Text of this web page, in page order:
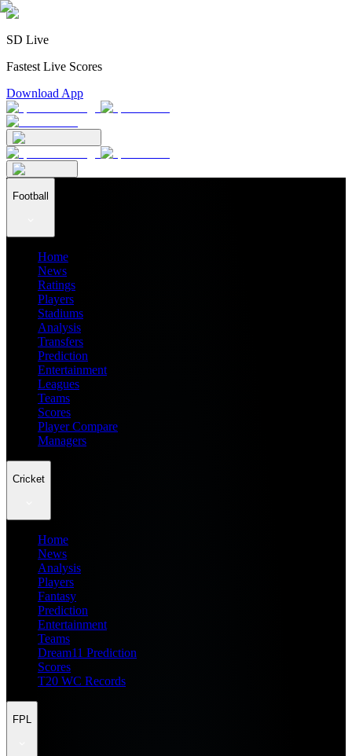
SD Live
Fastest Live Scores
Download App
Football
Home
News
Ratings
Players
Stadiums
Analysis
Transfers
Prediction
Entertainment
Leagues
Teams
Scores
Player Compare
Managers
Cricket
Home
News
Analysis
Players
Fantasy
Prediction
Entertainment
Teams
Dream11 Prediction
Scores
T20 WC Records
FPL